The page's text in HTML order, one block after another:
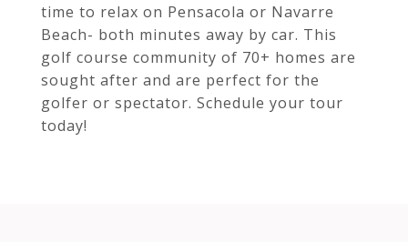
time to relax on Pensacola or Navarre
Beach- both minutes away by car. This
golf course community of 70+ homes are
sought after and are perfect for the
golfer or spectator. Schedule your tour
today!